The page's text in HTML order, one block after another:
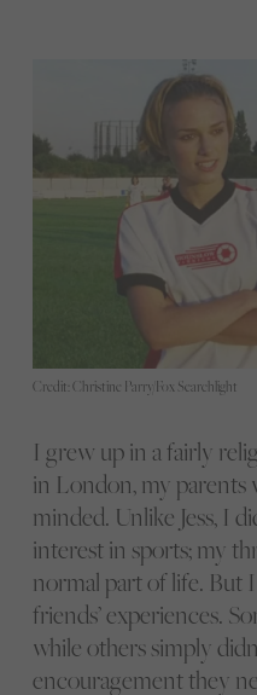
Credit: Christine Parry/Fox Searchlight
I grew up in a fairly
in London, my parents
minded. Unlike Jess, I
interest in sports; my
normal part of life. But
friends’ experiences.
while others simply
encouragement they